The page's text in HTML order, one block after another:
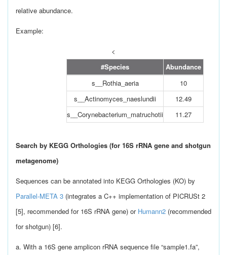
relative abundance.
Example:
<
#Species
Abundance
s__Rothia_aeria
10
s__Actinomyces_naeslundii
12.49
s__Corynebacterium_matruchotii
11.27
Search by KEGG Orthologies (for 16S rRNA gene and shotgun
metagenome)
Sequences can be annotated into KEGG Orthologies (KO) by
Parallel-META 3 (integrates a C++ implementation of PICRUSt 2
[5], recommended for 16S rRNA gene) or Humann2 (recommended
for shotgun) [6].
a. With a 16S gene amplicon rRNA sequence file “sample1.fa”,